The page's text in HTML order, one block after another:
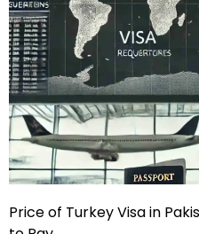
Price of Turkey Visa in